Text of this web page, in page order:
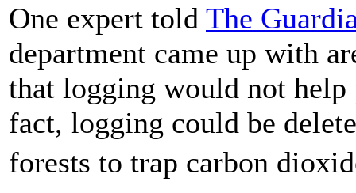
One expert told The
department came up with
that logging would not
fact, logging could be
forests to trap carbon